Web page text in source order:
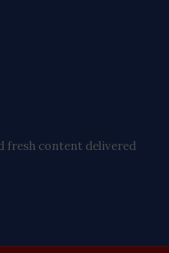
fresh content delivered